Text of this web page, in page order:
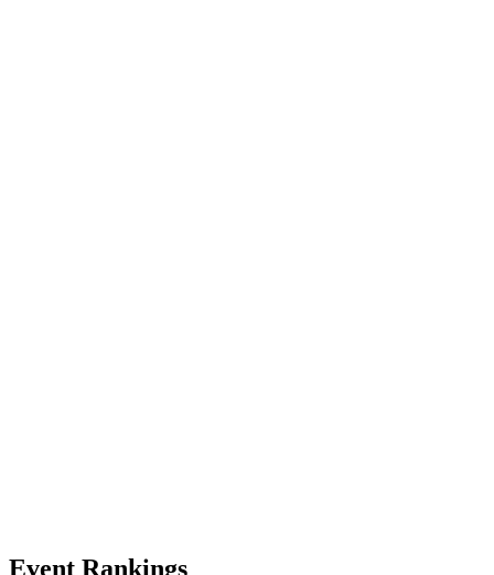
Event Rankings